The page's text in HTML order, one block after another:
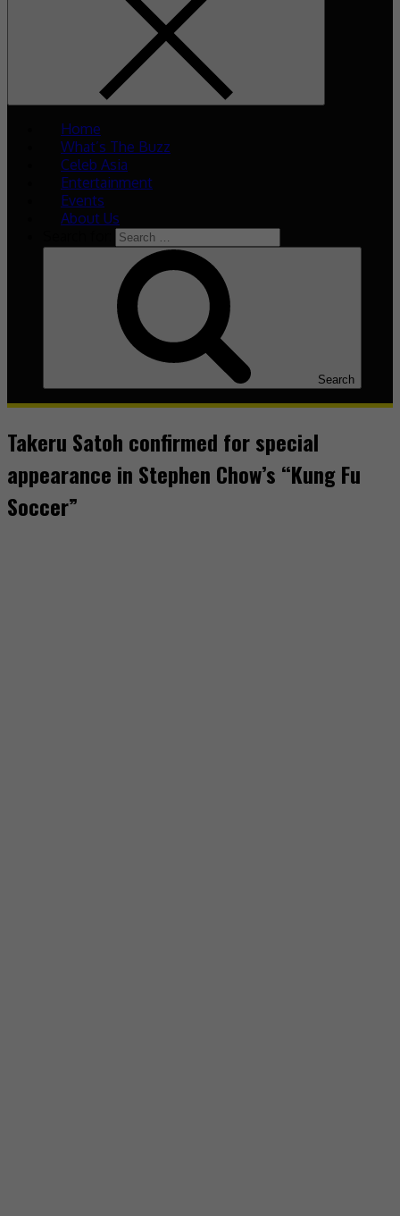
Home
What’s The Buzz
Celeb Asia
Entertainment
Events
About Us
Search
Takeru Satoh confirmed for special
appearance in Stephen Chow’s “Kung Fu
Soccer”